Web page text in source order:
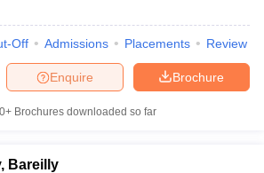
Off Admissions Placements Review
Brochure
Enquire
Brochures downloaded so far
Bareilly